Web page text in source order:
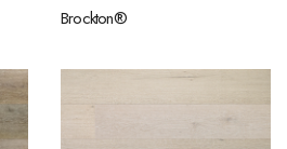
Brockton®